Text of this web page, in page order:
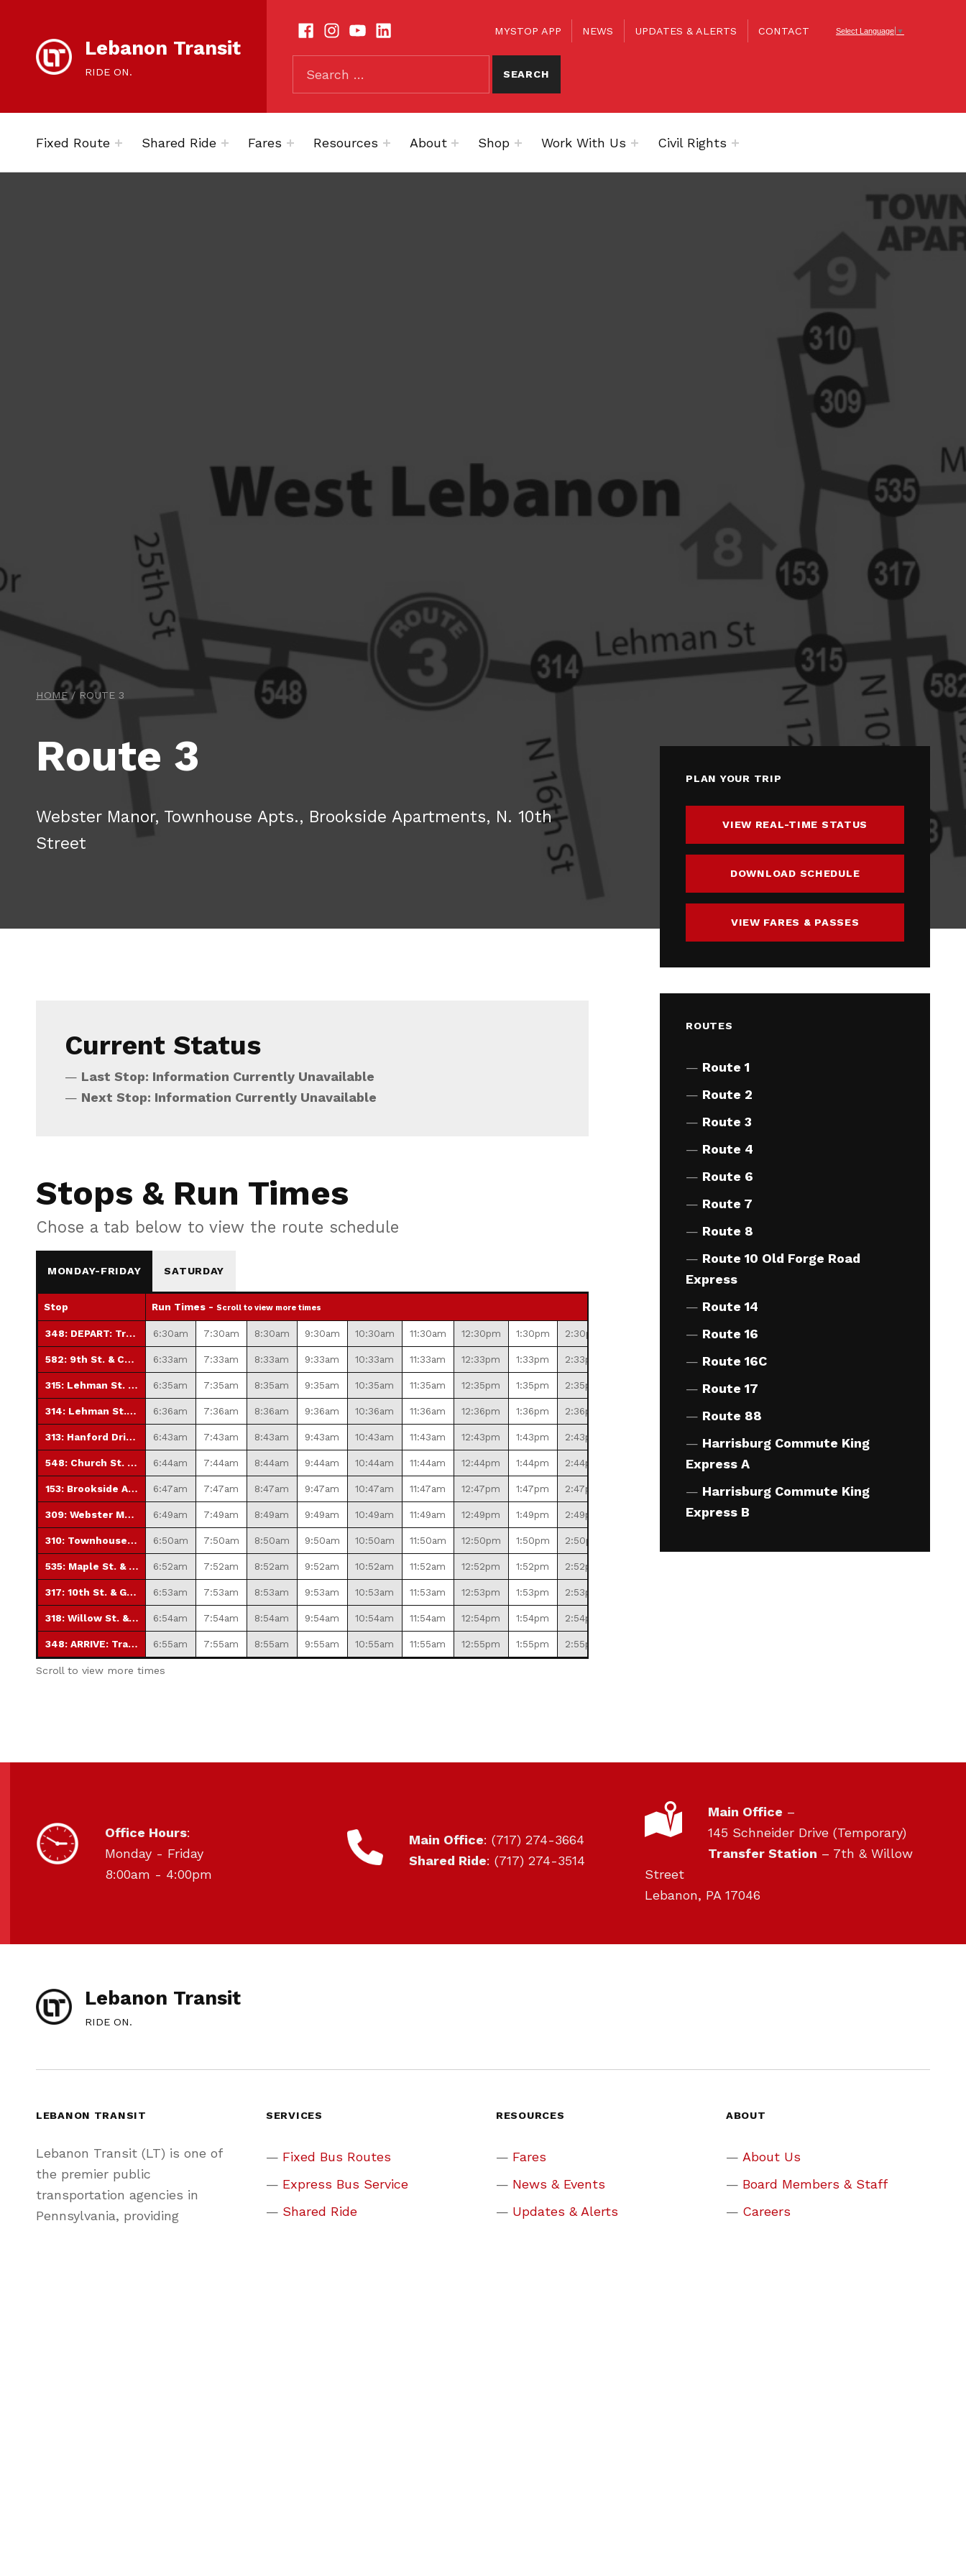
Lebanon Transit
RIDE ON.
SOCIAL LINKS
MYSTOP APP
NEWS UPDATES & ALERTS CONTACT Select Language ▼
SEARCH THE SITE
Fixed Route Shared Ride Fares Resources About Shop Work With Us Civil Rights
HOME/ ROUTE 3
Route 3
Webster Manor, Townhouse Apts., Brookside Apartments, N. 10th
Street
Current Status
Last Stop: Information Currently Unavailable
Next Stop: Information Currently Unavailable
Stops & Run Times
Chose a tab below to view the route schedule
MONDAY-FRIDAY SATURDAY
Stop Run Times -Scroll to view more times
348: DEPART: Transfer Station 6:30am 7:30am 8:30am 9:30am 10:30am 11:30am 12:30pm 1:30pm 2:30pm 4:30pm
582: 9th St. & Church St. 6:33am 7:33am 8:33am 9:33am 10:33am 11:33am 12:33pm 1:33pm 2:33pm
315: Lehman St. & 12th St. 6:35am 7:35am 8:35am 9:35am 10:35am 11:35am 12:35pm 1:35pm 2:35pm
314: Lehman St. & 16th St. 6:36am 7:36am 8:36am 9:36am 10:36am 11:36am 12:36pm 1:36pm 2:36pm
313: Hanford Drive (No Saturday Service) 6:43am 7:43am 8:43am 9:43am 10:43am 11:43am 12:43pm 1:43pm 2:43pm
548: Church St. & 22nd St. 6:44am 7:44am 8:44am 9:44am 10:44am 11:44am 12:44pm 1:44pm 2:44pm 4:44pm
153: Brookside Apts. 6:47am 7:47am 8:47am 9:47am 10:47am 11:47am 12:47pm 1:47pm 2:47pm
309: Webster Manor 6:49am 7:49am 8:49am 9:49am 10:49am 11:49am 12:49pm 1:49pm 2:49pm 4:49pm
310: Townhouse Apartments 6:50am 7:50am 8:50am 9:50am 10:50am 11:50am 12:50pm 1:50pm 2:50pm
535: Maple St. & 11th St. 6:52am 7:52am 8:52am 9:52am 10:52am 11:52am 12:52pm 1:52pm 2:52pm
317: 10th St. & Guilford St. 6:53am 7:53am 8:53am 9:53am 10:53am 11:53am 12:53pm 1:53pm 2:53pm
318: Willow St. & 10th St. 6:54am 7:54am 8:54am 9:54am 10:54am 11:54am 12:54pm 1:54pm 2:54pm
348: ARRIVE: Transfer Station 6:55am 7:55am 8:55am 9:55am 10:55am 11:55am 12:55pm 1:55pm 2:55pm
Scroll to view more times
PLAN YOUR TRIP
VIEW REAL-TIME STATUS
DOWNLOAD SCHEDULE
VIEW FARES & PASSES
ROUTES
Route 1
Route 2
Route 3
Route 4
Route 6
Route 7
Route 8
Route 10 Old Forge Road
Express
Route 14
Route 16
Route 16C
Route 17
Route 88
Harrisburg Commute King
Express A
Harrisburg Commute King
Express B
HOURS OF OPERATION
Office Hours:
Monday - Friday
8:00am - 4:00pm
CONTACT
Main Office: (717) 274-3664
Shared Ride: (717) 274-3514
LOCATION
Main Office –
145 Schneider Drive (Temporary)
Transfer Station – 7th & Willow
Street
Lebanon, PA 17046
Lebanon Transit
RIDE ON.
LEBANON TRANSIT
Lebanon Transit (LT) is one of
the premier public
transportation agencies in
Pennsylvania, providing
SERVICES
Fixed Bus Routes
Express Bus Service
Shared Ride
RESOURCES
Fares
News & Events
Updates & Alerts
ABOUT
About Us
Board Members & Staff
Careers